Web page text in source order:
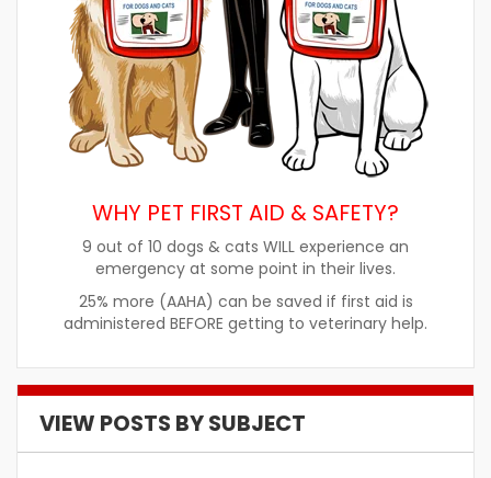
WHY PET FIRST AID & SAFETY?
9 out of 10 dogs & cats WILL experience an
emergency at some point in their lives.
25% more (AAHA) can be saved if first aid is
administered BEFORE getting to veterinary help.
VIEW POSTS BY SUBJECT